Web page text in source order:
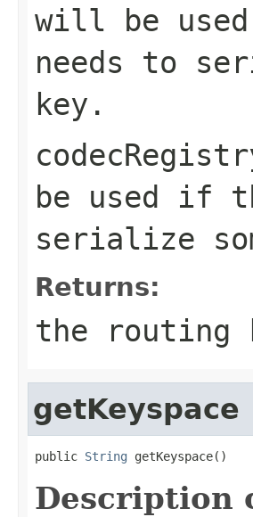
will be
needs to
key.
be used if
serialize
Returns:
the
getKeyspace
public String getKeyspace()
Description